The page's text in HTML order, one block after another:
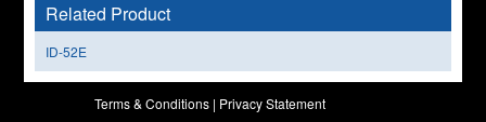
Related Product
ID-52E
Terms & Conditions | Privacy Statement